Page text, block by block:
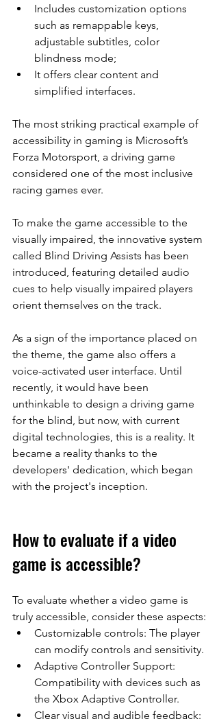
Includes customization options
such as remappable keys,
adjustable subtitles, color
blindness mode;
It offers clear content and
simplified interfaces.
The most striking practical example of
accessibility in gaming is Microsoft’s
Forza Motorsport, a driving game
considered one of the most inclusive
racing games ever.
To make the game accessible to the
visually impaired, the innovative system
called Blind Driving Assists has been
introduced, featuring detailed audio
cues to help visually impaired players
orient themselves on the track.
As a sign of the importance placed on
the theme, the game also offers a
voice-activated user interface. Until
recently, it would have been
unthinkable to design a driving game
for the blind, but now, with current
digital technologies, this is a reality. It
became a reality thanks to the
developers' dedication, which began
with the project's inception.
How to evaluate if a video
game is accessible?
To evaluate whether a video game is
truly accessible, consider these aspects:
Customizable controls: The player
can modify controls and sensitivity.
Adaptive Controller Support:
Compatibility with devices such as
the Xbox Adaptive Controller.
Clear visual and audible feedback: